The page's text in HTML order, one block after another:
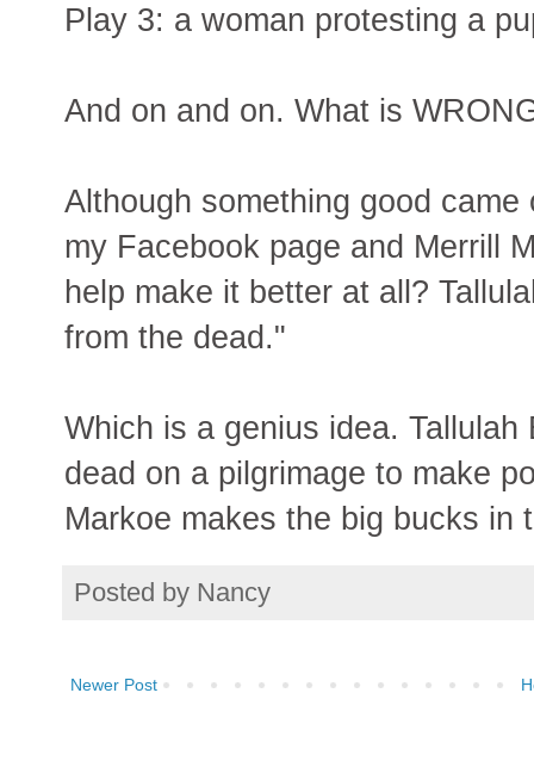
Play 3: a woman protesting a
And on and on. What is
Although something good
my Facebook page and Merrill
help make it better at all?
from the dead."
Which is a genius idea.
dead on a pilgrimage to make
Markoe makes the big bucks in
Posted by Nancy
Newer Post